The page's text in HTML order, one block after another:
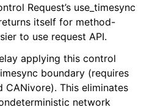
Request’s use_timesync
itself for method-
to use request API.
applying this control
boundary (requires
CANivore). This eliminates
network